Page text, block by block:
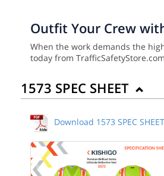
Outfit Your Crew
When the work demands the
today from
1573 SPEC SHEET
Download 1573 SPEC SHEET